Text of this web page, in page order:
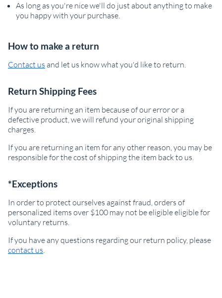
As long as you're nice we'll do just about anything to make
you happy with your purchase.
How to make a return
Contact us and let us know what you'd like to return.
Return Shipping Fees
If you are returning an item because of our error or a
defective product, we will refund your original shipping
charges.
If you are returning an item for any other reason, you may be
responsible for the cost of shipping the item back to us.
*Exceptions
In order to protect ourselves against fraud, orders of
personalized items over $100 may not be eligible eligible for
voluntary returns.
If you have any questions regarding our return policy, please
contact us.